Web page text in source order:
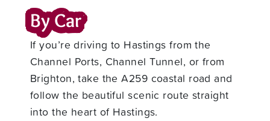
By Car
If you’re driving to Hastings from the
Channel Ports, Channel Tunnel, or from
Brighton, take the A259 coastal road and
follow the beautiful scenic route straight
into the heart of Hastings.